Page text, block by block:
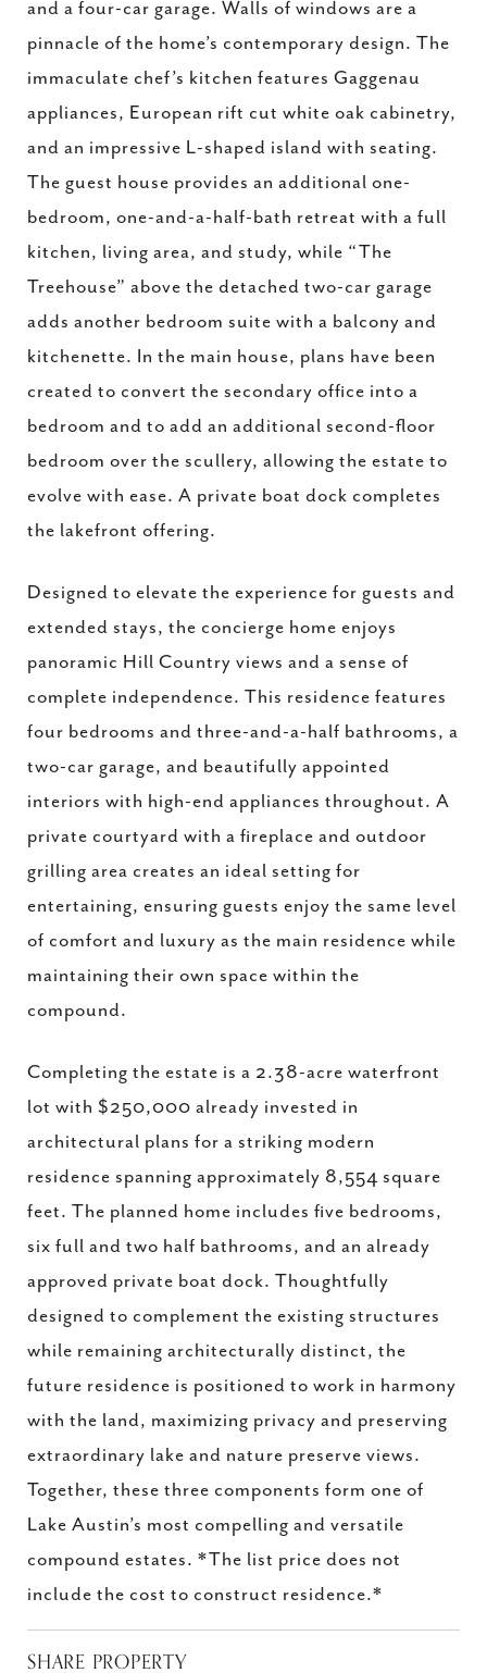
and a four-car garage. Walls of windows are a
pinnacle of the home’s contemporary design. The
immaculate chef’s kitchen features Gaggenau
appliances, European rift cut white oak cabinetry,
and an impressive L-shaped island with seating.
The guest house provides an additional one-
bedroom, one-and-a-half-bath retreat with a full
kitchen, living area, and study, while “The
Treehouse” above the detached two-car garage
adds another bedroom suite with a balcony and
kitchenette. In the main house, plans have been
created to convert the secondary office into a
bedroom and to add an additional second-floor
bedroom over the scullery, allowing the estate to
evolve with ease. A private boat dock completes
the lakefront offering.
Designed to elevate the experience for guests and
extended stays, the concierge home enjoys
panoramic Hill Country views and a sense of
complete independence. This residence features
four bedrooms and three-and-a-half bathrooms, a
two-car garage, and beautifully appointed
interiors with high-end appliances throughout. A
private courtyard with a fireplace and outdoor
grilling area creates an ideal setting for
entertaining, ensuring guests enjoy the same level
of comfort and luxury as the main residence while
maintaining their own space within the
compound.
Completing the estate is a 2.38-acre waterfront
lot with $250,000 already invested in
architectural plans for a striking modern
residence spanning approximately 8,554 square
feet. The planned home includes five bedrooms,
six full and two half bathrooms, and an already
approved private boat dock. Thoughtfully
designed to complement the existing structures
while remaining architecturally distinct, the
future residence is positioned to work in harmony
with the land, maximizing privacy and preserving
extraordinary lake and nature preserve views.
Together, these three components form one of
Lake Austin’s most compelling and versatile
compound estates. *The list price does not
include the cost to construct residence.*
SHARE PROPERTY